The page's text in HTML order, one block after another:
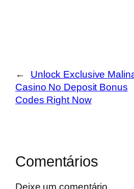
←
Unlock Exclusive
Casino No Deposit Bonus
Codes Right Now
Comentários
Deixe um comentário